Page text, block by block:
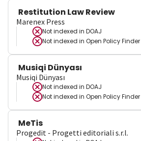
Restitution Law Review
Marenex Press
Not indexed in DOAJ
Not indexed in Open Policy Finder
Musiqi Dünyası
Musiqi Dünyası
Not indexed in DOAJ
Not indexed in Open Policy Finder
MeTis
Progedit - Progetti editoriali s.r.l.